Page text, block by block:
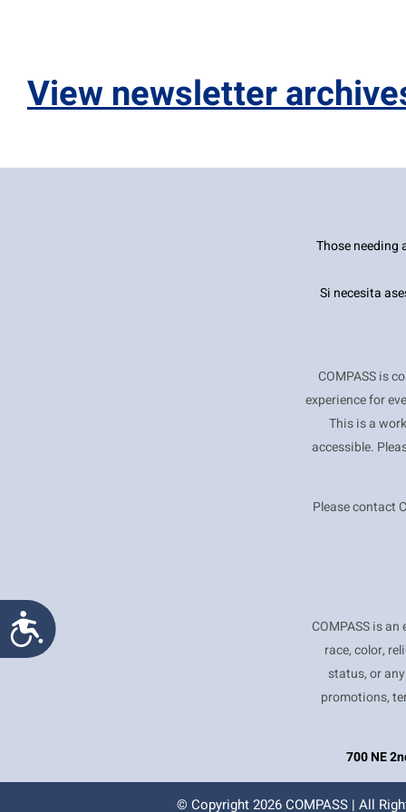
open
Accessibility
View newsletter
Those needing
Si necesita
COMPASS is
experience for
This is a
accessible.
Please contact
COMPASS is
race, color,
status, or
promotions,
700 NE
© Copyright2026 COMPASS | All